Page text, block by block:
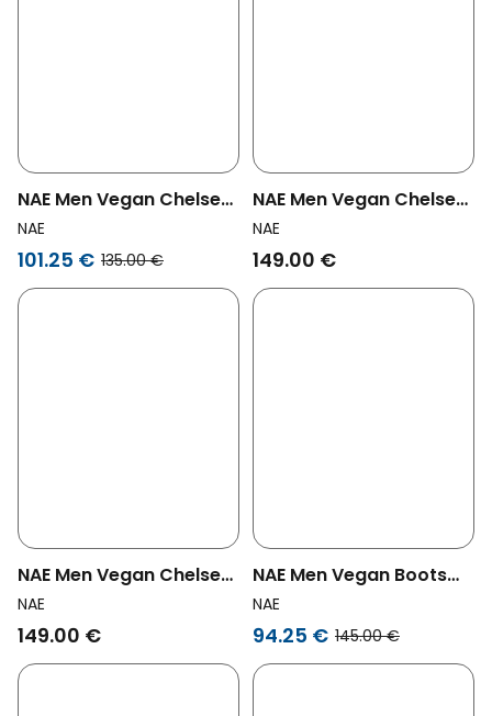
NAE Men Vegan Chelsea
Boots Lukas Black
NAE
101.25 € 135.00 €
NAE Men Vegan Chelsea
Boots Basti Brown
NAE
149.00 €
NAE Men Vegan Chelsea
Boots Basti Black
NAE
149.00 €
NAE Men Vegan Boots
Gadea Black
NAE
94.25 € 145.00 €